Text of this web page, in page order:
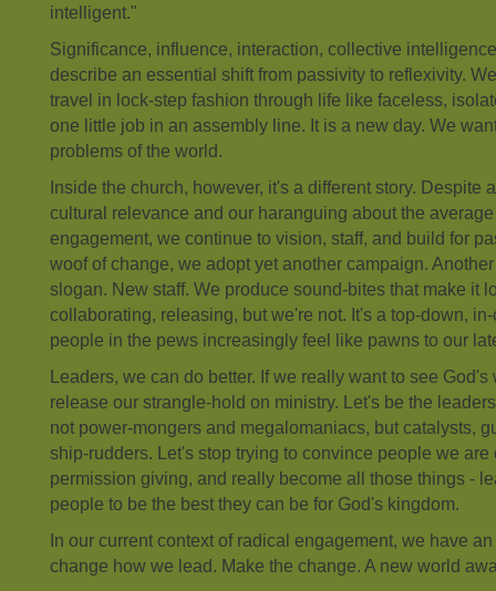
intelligent."
Significance, influence, interaction, collective
describe an essential shift from passivity to reflexivity.
travel in lock-step fashion through life like faceless,
one little job in an assembly line. It is a new day. We
problems of the world.
Inside the church, however, it's a different story. Despite
cultural relevance and our haranguing about the
engagement, we continue to vision, staff, and build for
woof of change, we adopt yet another campaign.
slogan. New staff. We produce sound-bites that make it
collaborating, releasing, but we're not. It's a top-down,
people in the pews increasingly feel like pawns to our
Leaders, we can do better. If we really want to see
release our strangle-hold on ministry. Let's be the
not power-mongers and megalomaniacs, but catalysts,
ship-rudders. Let's stop trying to convince people we
permission giving, and really become all those things -
people to be the best they can be for God's kingdom.
In our current context of radical engagement, we have
change how we lead. Make the change. A new world